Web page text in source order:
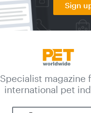
Sign
Specialist magazine
international pet